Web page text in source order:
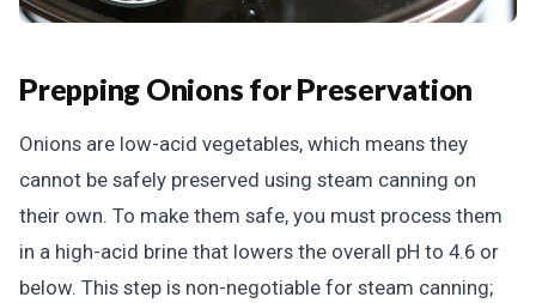
Prepping Onions for Preservation
Onions are low-acid vegetables, which means they
cannot be safely preserved using steam canning on
their own. To make them safe, you must process them
in a high-acid brine that lowers the overall pH to 4.6 or
below. This step is non-negotiable for steam canning;